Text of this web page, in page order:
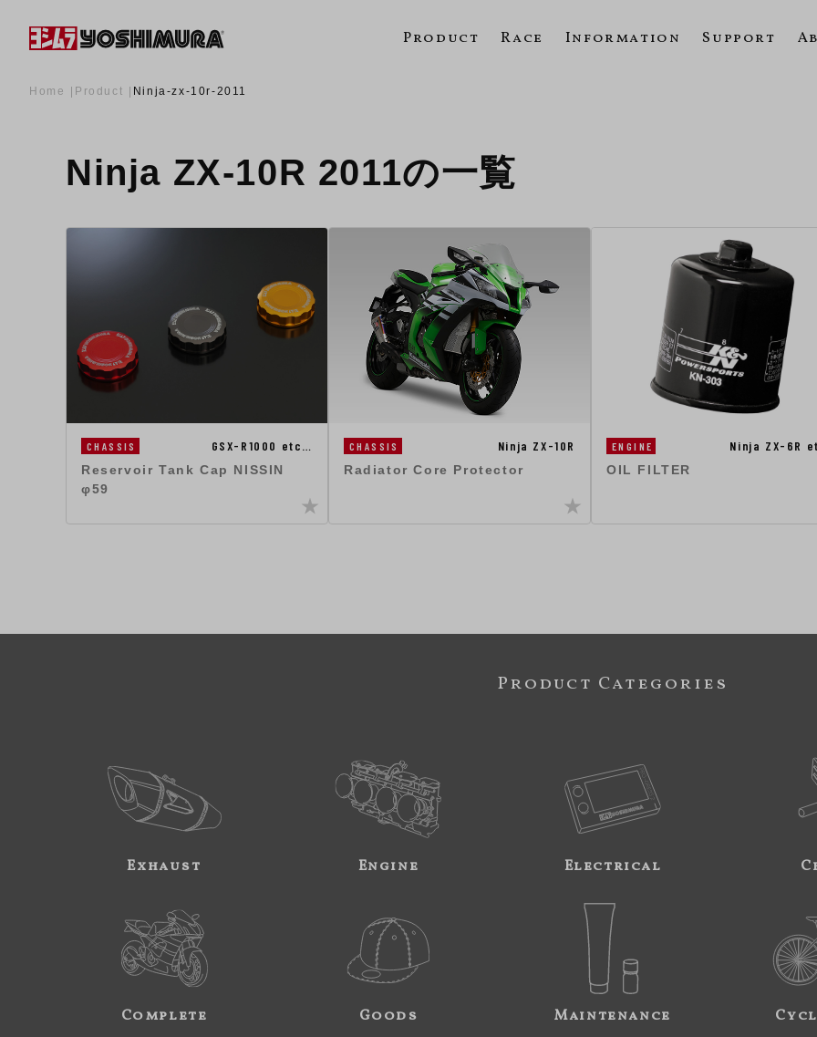
Product Race Information Support
Home Product Ninja-zx-10r-2011
Ninja ZX-10R 2011の一覧
CHASSIS GSX-R1000 etc…
Reservoir Tank Cap NISSIN
φ59
CHASSIS Ninja ZX-10R
Radiator Core Protector
ENGINE Ninja ZX-6R
OIL FILTER
Product Categories
Exhaust Engine Electrical
Complete Goods Maintenance